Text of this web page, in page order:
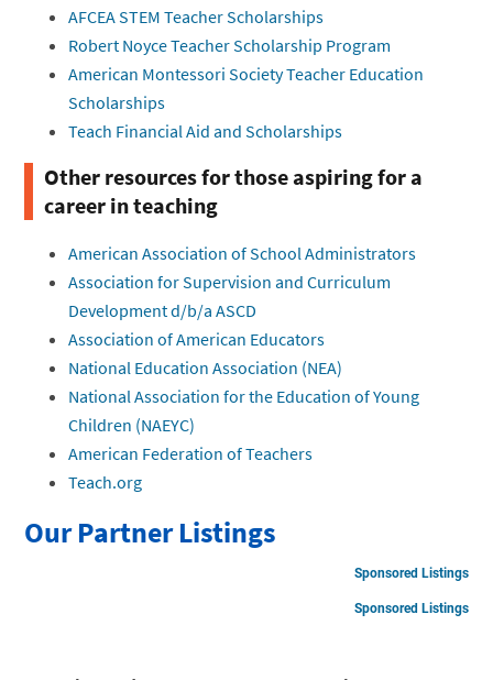
AFCEA STEM Teacher Scholarships
Robert Noyce Teacher Scholarship Program
American Montessori Society Teacher Education
Scholarships
Teach Financial Aid and Scholarships
Other resources for those aspiring for a
career in teaching
American Association of School Administrators
Association for Supervision and Curriculum
Development d/b/a ASCD
Association of American Educators
National Education Association (NEA)
National Association for the Education of Young
Children (NAEYC)
American Federation of Teachers
Teach.org
Our Partner Listings
Sponsored Listings
Sponsored Listings